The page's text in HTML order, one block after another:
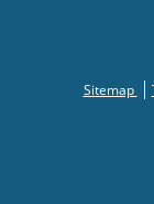
Sitemap